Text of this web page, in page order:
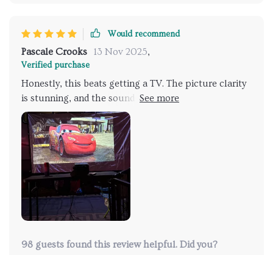
Would recommend
Pascale Crooks 13 Nov 2025,
Verified purchase
Honestly, this beats getting a TV. The picture clarity
is stunning, and the sound quality has me totally
impressed.
98 guests found this review helpful. Did you?